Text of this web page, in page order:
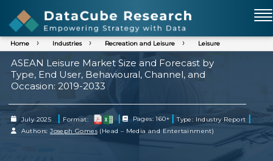
Home Industries Recreation and Leisure Leisure
ASEAN Leisure Market Size and Forecast by
Type, End User, Behavioural, Channel, and
Occasion: 2019-2033
July 2025 | Format: | Pages: 160+ | Type: Industry Report |
Authors:Joseph Gomes (Head – Media and Entertainment)